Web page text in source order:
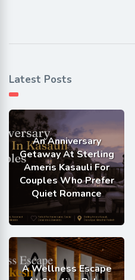
Latest Posts
An Anniversary
Getaway At Sterling
Ameris Kasauli For
Couples Who Prefer
Quiet Romance
A Wellness Escape